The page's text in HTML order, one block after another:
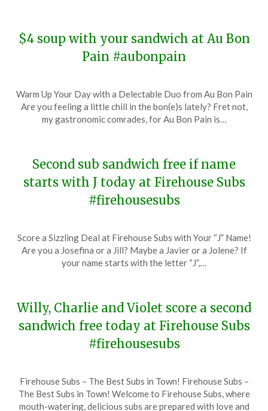
$4 soup with your sandwich at Au Bon
Pain #aubonpain
on
December
TheCouponsApp
Warm Up Your Day with a Delectable Duo from Au Bon Pain
Are you feeling a little chill in the bon(e)s lately? Fret not,
my gastronomic comrades, for Au Bon Pain is…
Second sub sandwich free if name
starts with J today at Firehouse Subs
#firehousesubs
on
December
TheCouponsApp
Score a Sizzling Deal at Firehouse Subs with Your “J” Name!
Are you a Josefina or a Jill? Maybe a Javier or a Jolene? If
your name starts with the letter “J”,…
Willy, Charlie and Violet score a second
sandwich free today at Firehouse Subs
#firehousesubs
on
December
TheCouponsApp
Firehouse Subs – The Best Subs in Town! Firehouse Subs –
The Best Subs in Town! Welcome to Firehouse Subs, where
mouth-watering, delicious subs are prepared with love and